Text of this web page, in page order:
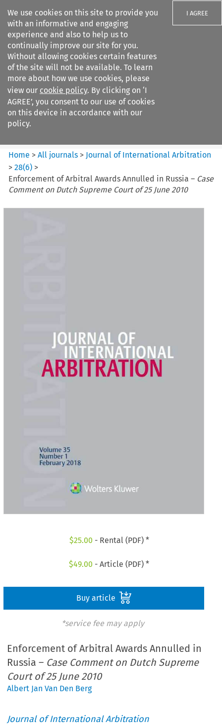
We use cookies on this site to provide you
with an informative and engaging
experience and also to help us to
continually improve our site for you.
Without allowing cookies certain features
of the site will not be available. To learn
more about how we use cookies, please
view our cookie policy. By clicking on ‘I
AGREE’, you consent to our use of cookies
on this device in accordance with our
policy.
I AGREE
Search filters
Journal of International
Arbitration
Home >All journals > Journal of International Arbitration
>28(6) >
Enforcement of Arbitral Awards Annulled in Russia – Case
Comment on Dutch Supreme Court of 25 June 2010
$25.00 - Rental (PDF) *
$49.00 - Article (PDF) *
Buy article
*service fee may apply
Enforcement of Arbitral Awards Annulled in
Russia – Case Comment on Dutch Supreme
Court of 25 June 2010
Albert Jan Van Den Berg
Journal of International Arbitration